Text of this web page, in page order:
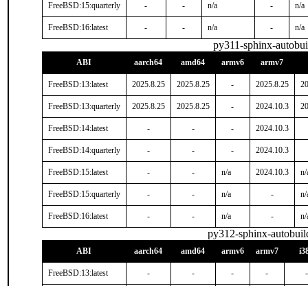
FreeBSD:15:quarterly - - n/a - n/a
FreeBSD:16:latest - - n/a - n/a
py311-sphinx-
ABI aarch64 amd64 armv6 armv7
FreeBSD:13:latest 2025.8.25 2025.8.25 - 2025.8.25
FreeBSD:13:quarterly 2025.8.25 2025.8.25 - 2024.10.3
FreeBSD:14:latest - - - 2024.10.3
FreeBSD:14:quarterly - - - 2024.10.3
FreeBSD:15:latest - - n/a 2024.10.3 n/
FreeBSD:15:quarterly - - n/a - n/
FreeBSD:16:latest - - n/a - n/
py312-sphinx-
ABI aarch64 amd64 armv6 armv7
FreeBSD:13:latest - - - - -